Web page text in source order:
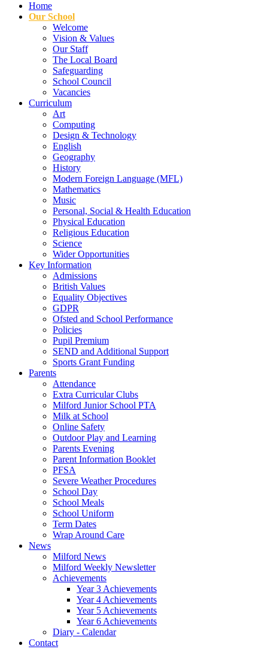
Home
Our School
Welcome
Vision & Values
Our Staff
The Local Board
Safeguarding
School Council
Vacancies
Curriculum
Art
Computing
Design & Technology
English
Geography
History
Modern Foreign Language (MFL)
Mathematics
Music
Personal, Social & Health Education
Physical Education
Religious Education
Science
Wider Opportunities
Key Information
Admissions
British Values
Equality Objectives
GDPR
Ofsted and School Performance
Policies
Pupil Premium
SEND and Additional Support
Sports Grant Funding
Parents
Attendance
Extra Curricular Clubs
Milford Junior School PTA
Milk at School
Online Safety
Outdoor Play and Learning
Parents Evening
Parent Information Booklet
PFSA
Severe Weather Procedures
School Day
School Meals
School Uniform
Term Dates
Wrap Around Care
News
Milford News
Milford Weekly Newsletter
Achievements
Year 3 Achievements
Year 4 Achievements
Year 5 Achievements
Year 6 Achievements
Diary - Calendar
Contact